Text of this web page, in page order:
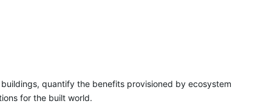
quantify the benefits provisioned by ecosystem
for the built world.